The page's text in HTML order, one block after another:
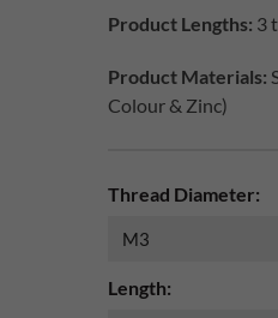
Product Lengths: 3
Product Materials:
Colour & Zinc)
Thread Diameter:
Length: